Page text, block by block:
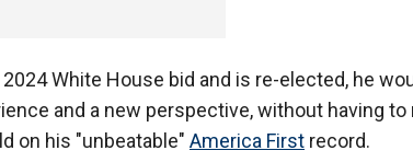
White House bid and is re-elected, he
and a new perspective, without having to
on his "unbeatable" America First record.